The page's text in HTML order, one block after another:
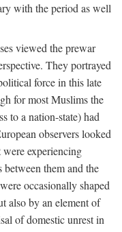
with the period as well
viewed the prewar
They portrayed
force in this late
for most Muslims the
to a nation-state) had
observers looked
experiencing
them and the
occasionally shaped
also by an element of
of domestic unrest in